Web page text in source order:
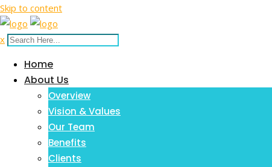
Skip to content
x
Home
About Us
Overview
Vision & Values
Our Team
Benefits
Clients